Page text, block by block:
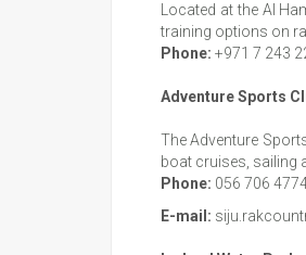
Located at the Al
training options on
Phone: +971 7 243
Adventure Sports
The Adventure
boat cruises, sailing
Phone: 056 706
E-mail: